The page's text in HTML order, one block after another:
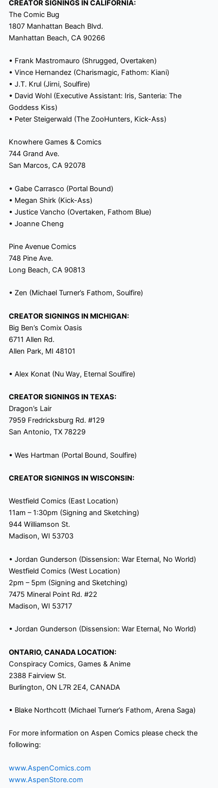
CREATOR SIGNINGS IN CALIFORNIA:
The Comic Bug
1807 Manhattan Beach Blvd.
Manhattan Beach, CA 90266
• Frank Mastromauro (Shrugged, Overtaken)
• Vince Hernandez (Charismagic, Fathom: Kiani)
• J.T. Krul (Jirni, Soulfire)
• David Wohl (Executive Assistant: Iris, Santeria: The
Goddess Kiss)
• Peter Steigerwald (The ZooHunters, Kick-Ass)
Knowhere Games & Comics
744 Grand Ave.
San Marcos, CA 92078
• Gabe Carrasco (Portal Bound)
• Megan Shirk (Kick-Ass)
• Justice Vancho (Overtaken, Fathom Blue)
• Joanne Cheng
Pine Avenue Comics
748 Pine Ave.
Long Beach, CA 90813
• Zen (Michael Turner’s Fathom, Soulfire)
CREATOR SIGNINGS IN MICHIGAN:
Big Ben’s Comix Oasis
6711 Allen Rd.
Allen Park, MI 48101
• Alex Konat (Nu Way, Eternal Soulfire)
CREATOR SIGNINGS IN TEXAS:
Dragon’s Lair
7959 Fredricksburg Rd. #129
San Antonio, TX 78229
• Wes Hartman (Portal Bound, Soulfire)
CREATOR SIGNINGS IN WISCONSIN:
Westfield Comics (East Location)
11am –1:30pm (Signing and Sketching)
944 Williamson St.
Madison, WI 53703
• Jordan Gunderson (Dissension: War Eternal, No World)
Westfield Comics (West Location)
2pm – 5pm (Signing and Sketching)
7475 Mineral Point Rd. #22
Madison, WI 53717
• Jordan Gunderson (Dissension: War Eternal, No World)
ONTARIO, CANADA LOCATION:
Conspiracy Comics, Games & Anime
2388 Fairview St.
Burlington, ON L7R 2E4, CANADA
• Blake Northcott (Michael Turner’s Fathom, Arena Saga)
For more information on Aspen Comics please check the
following:
www.AspenComics.com
www.AspenStore.com